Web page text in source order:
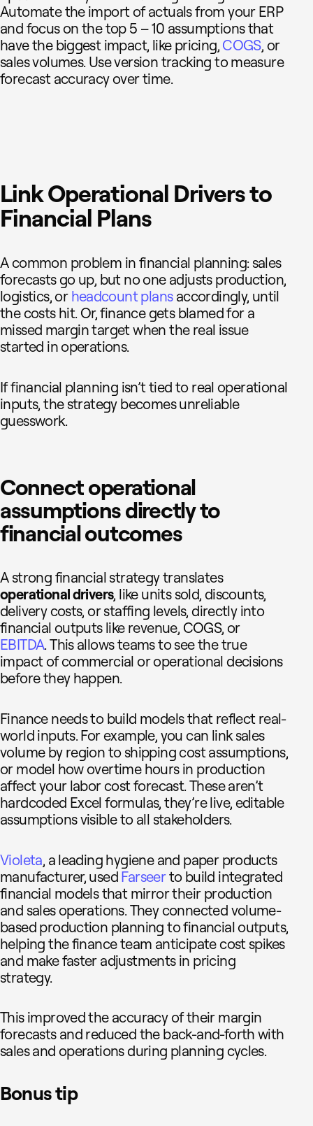
Automate the import of actuals from your ERP
and focus on the top 5 – 10 assumptions that
have the biggest impact, like pricing, COGS, or
sales volumes. Use version tracking to measure
forecast accuracy over time.
Link Operational Drivers to
Financial Plans
A common problem in financial planning: sales
forecasts go up, but no one adjusts production,
logistics, or headcount plansaccordingly, until
the costs hit. Or, finance gets blamed for a
missed margin target when the real issue
started in operations.
If financial planning isn’t tied to real operational
inputs, the strategy becomes unreliable
guesswork.
Connect operational
assumptions directly to
financial outcomes
A strong financial strategy translates
operational drivers, like units sold, discounts,
delivery costs, or staffing levels, directly into
financial outputs like revenue, COGS, or
EBITDA. This allows teams to see the true
impact of commercial or operational decisions
before they happen.
Finance needs to build models that reflect real-
world inputs. For example, you can link sales
volume by region to shipping cost assumptions,
or model how overtime hours in production
affect your labor cost forecast. These aren’t
hardcoded Excel formulas, they’re live, editable
assumptions visible to all stakeholders.
Violeta, a leading hygiene and paper products
manufacturer, used Farseerto build integrated
financial models that mirror their production
and sales operations. They connected volume-
based production planning to financial outputs,
helping the finance team anticipate cost spikes
and make faster adjustments in pricing
strategy.
This improved the accuracy of their margin
forecasts and reduced the back-and-forth with
sales and operations during planning cycles.
Bonus tip